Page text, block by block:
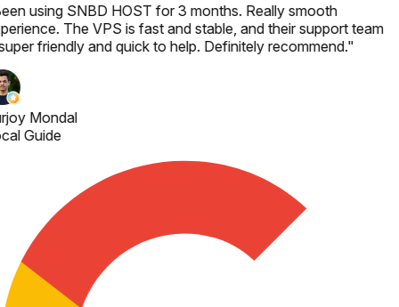
using SNBD HOST for 3 months. Really smooth
The VPS is fast and stable, and their support team
friendly and quick to help. Definitely recommend."
Mondal
Guide